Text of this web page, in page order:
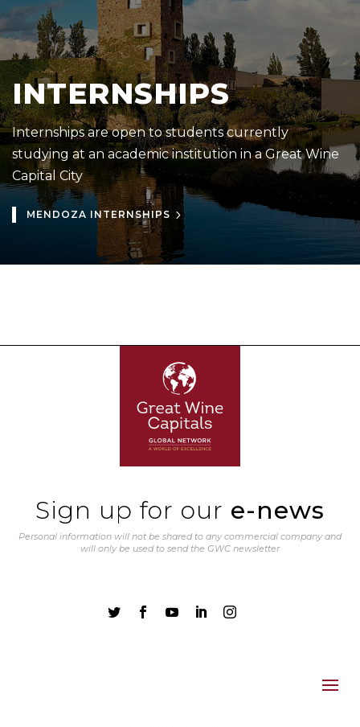
INTERNSHIPS
Internships are open to students currently
studying at an academic institution in a Great Wine
Capital City
MENDOZA INTERNSHIPS
Sign up for our e-news
Personal information will not be shared to any commercial company and
will only be used to send the GWC newsletter
    